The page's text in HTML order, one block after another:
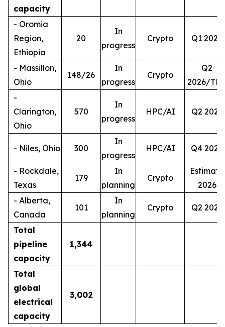
capacity
- Oromia
Region,
Ethiopia
20
In
progress
Crypto Q1 2026
- Massillon,
Ohio
148/26
In
progress
Crypto
Q2
2026/
-
Clarington,
Ohio
570
In
progress
HPC/AI Q2 2027
- Niles, Ohio 300
In
progress
HPC/AI Q4 2028
- Rockdale,
Texas
179
In
planning
Crypto
Estimate
2026
- Alberta,
Canada
101
In
planning
Crypto Q2 2027
Total
pipeline
capacity
1,344
Total
global
electrical
capacity
3,002